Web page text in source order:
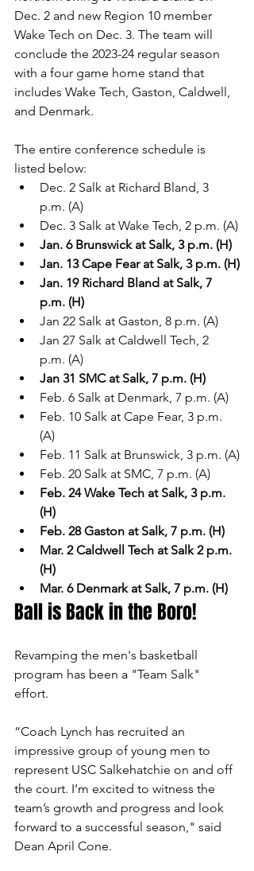
Dec. 2 and new Region 10 member
Wake Tech on Dec. 3. The team will
conclude the 2023-24 regular season
with a four game home stand that
includes Wake Tech, Gaston, Caldwell,
and Denmark.
The entire conference schedule is
listed below:
Dec. 2 Salk at Richard Bland, 3
p.m. (A)
Dec. 3 Salk at Wake Tech, 2 p.m. (A)
Jan. 6 Brunswick at Salk, 3 p.m. (H)
Jan. 13 Cape Fear at Salk, 3 p.m. (H)
Jan. 19 Richard Bland at Salk, 7
p.m. (H)
Jan 22 Salk at Gaston, 8 p.m. (A)
Jan 27 Salk at Caldwell Tech, 2
p.m. (A)
Jan 31 SMC at Salk, 7 p.m. (H)
Feb. 6 Salk at Denmark, 7 p.m. (A)
Feb. 10 Salk at Cape Fear, 3 p.m.
(A)
Feb. 11 Salk at Brunswick, 3 p.m. (A)
Feb. 20 Salk at SMC, 7 p.m. (A)
Feb. 24 Wake Tech at Salk, 3 p.m.
(H)
Feb. 28 Gaston at Salk, 7 p.m. (H)
Mar. 2 Caldwell Tech at Salk 2 p.m.
(H)
Mar. 6 Denmark at Salk, 7 p.m. (H)
Ball is Back in the Boro!
Revamping the men's basketball
program has been a "Team Salk"
effort.
“Coach Lynch has recruited an
impressive group of young men to
represent USC Salkehatchie on and off
the court. I’m excited to witness the
team’s growth and progress and look
forward to a successful season," said
Dean April Cone.